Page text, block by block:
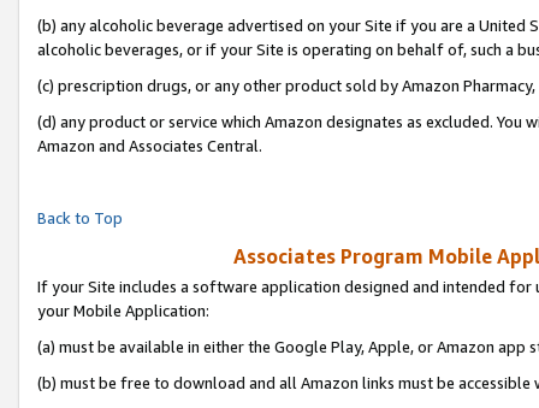
(b) any alcoholic beverage advertised on your Site if you are a
alcoholic beverages, or if your Site is operating on behalf of, such a
(c) prescription drugs, or any other product sold by Amazon Pharmacy,
(d) any product or service which Amazon designates as excluded.
Amazon and Associates Central.
Back to Top
Associates Program Mobile
If your Site includes a software application designed and intended
your Mobile Application:
(a) must be available in either the Google Play, Apple, or Amazon app
(b) must be free to download and all Amazon links must be accessible